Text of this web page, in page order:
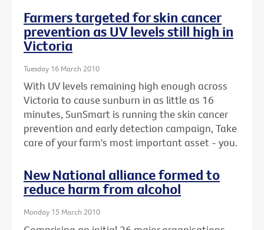
Farmers targeted for skin cancer
prevention as UV levels still high in
Victoria
Tuesday 16 March 2010
With UV levels remaining high enough across
Victoria to cause sunburn in as little as 16
minutes, SunSmart is running the skin cancer
prevention and early detection campaign, Take
care of your farm's most important asset - you.
New National alliance formed to
reduce harm from alcohol
Monday 15 March 2010